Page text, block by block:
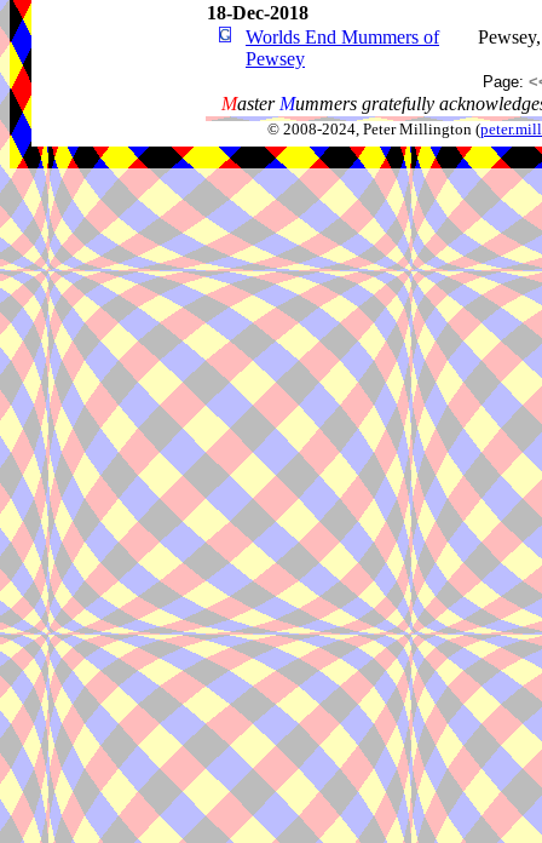
18-Dec-2018
Worlds End Mummers of
Pewsey
Page:
Master Mummers gratefully
© 2008-2024, Peter Millington (